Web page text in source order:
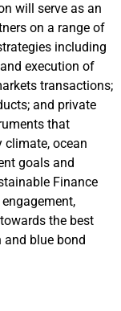
will serve as an
on a range of
including
execution of
transactions;
and private
that
ocean
goals and
Finance
the best
and blue bond